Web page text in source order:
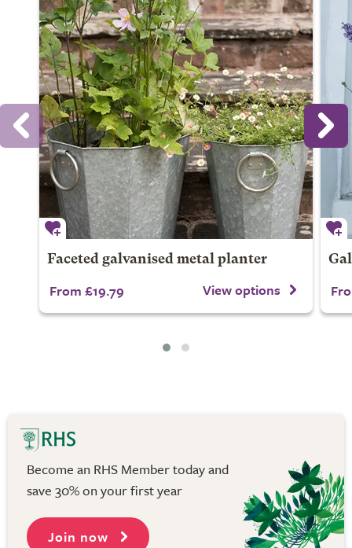
Faceted galvanised metal planter
From £19.79 View options
Become an RHS Member today and
save 30% on your first year
Join now